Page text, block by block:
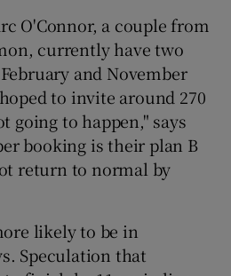
O'Connor, a couple from
currently have two
and November
to invite around 270
going to happen," says
booking is their plan B
return to normal by
likely to be in
Speculation that